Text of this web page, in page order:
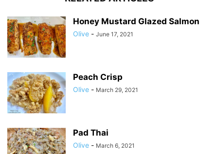
Honey Mustard Glazed Salmon
Olive - June 17, 2021
Peach Crisp
Olive - March 29, 2021
Pad Thai
Olive - March 6, 2021